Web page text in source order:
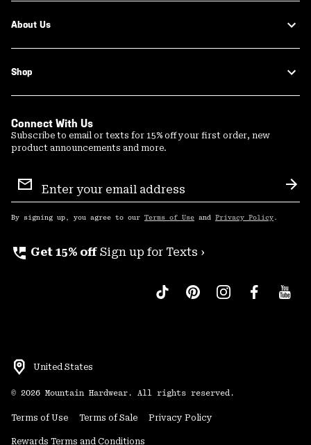
About Us
Shop
Connect With Us
Subscribe to email or texts for 15% off your first order, new
product announcements and more.
Sign
Up
By signing up, you agree to our Terms of Use and Privacy Policy .
perm_phone_msg Get 15% off Sign up for Texts ›
United States
© 2026 Mountain Hardwear. All rights reserved.
Terms of Use Terms of Sale Privacy Policy
Rewards Terms and Conditions